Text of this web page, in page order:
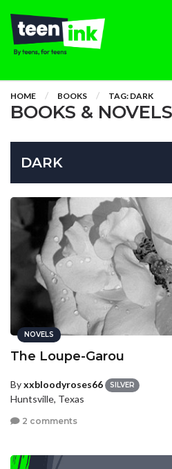
HOME BOOKS TAG: DARK
BOOKS & NOVELS
DARK
NOVELS
The Loupe-Garou
Byxxbloodyroses66 SILVER
Huntsville, Texas
2 comments